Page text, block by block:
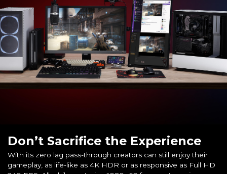
Don’t Sacrifice the Experience
With its zero lag pass-through creators can still enjoy their
gameplay, as life-like as 4K HDR or as responsive as Full HD